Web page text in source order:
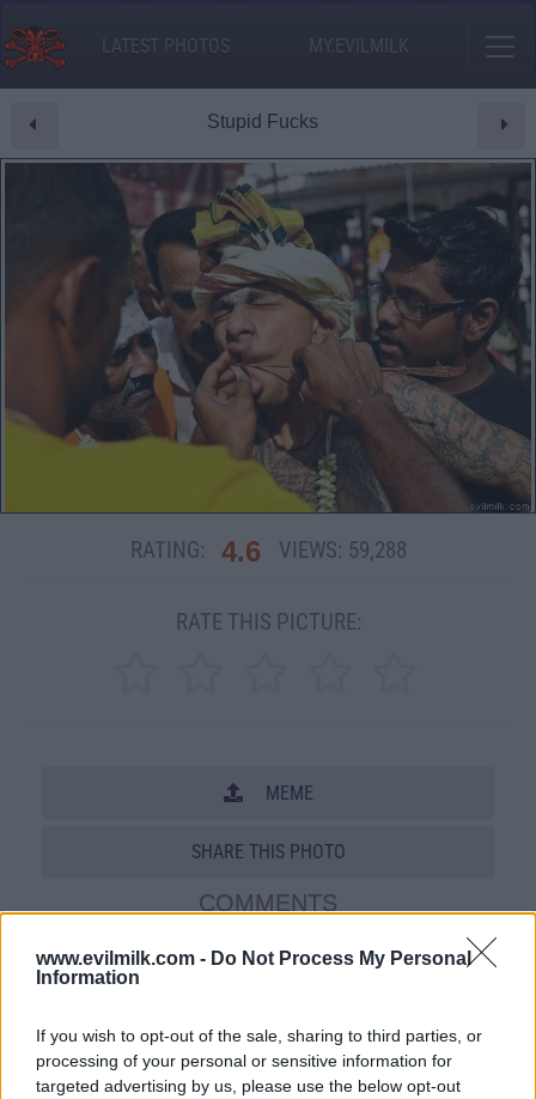
www.evilmilk.com - Do Not Process My Personal
Information
If you wish to opt-out of the sale, sharing to third parties, or
processing of your personal or sensitive information for
targeted advertising by us, please use the below opt-out
LATEST PHOTOS MY.EVILMILK
Stupid Fucks
RATING: 4.6 VIEWS: 59,288
RATE THIS PICTURE:
MEME
SHARE THIS PHOTO
COMMENTS